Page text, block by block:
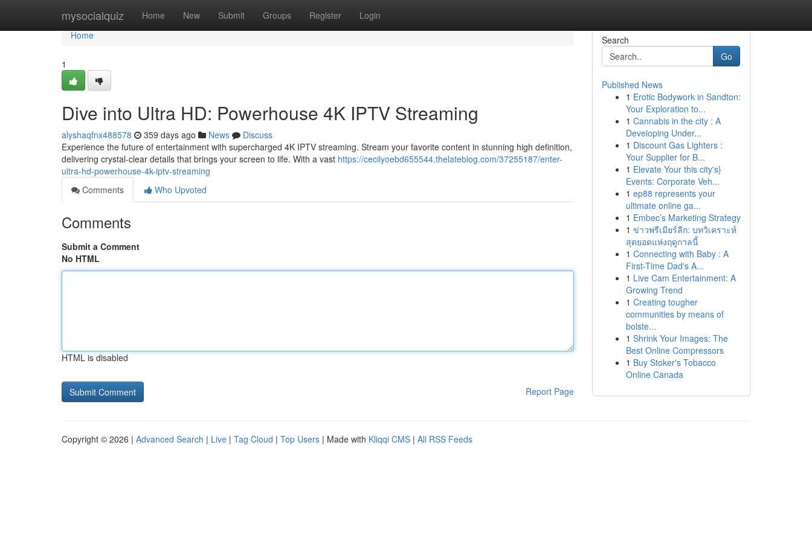
mysocialquiz Home New Submit Groups Register Login
Home
Home
1
Dive into Ultra HD: Powerhouse 4K IPTV Streaming
alyshaqfnx488578 359 days ago News
Discuss
Experience the future of entertainment with supercharged 4K IPTV streaming. Stream your favorite content in stunning high definition,
delivering crystal-clear details that brings your screen to life. With a vast https://cecilyoebd655544.thelateblog.com/37255187/enter-
ultra-hd-powerhouse-4k-iptv-streaming
Comments
Who Upvoted
Comments
Submit a Comment
No HTML
HTML is disabled
Report Page
Search
Go
Published News
1 Erotic Bodywork in Sandton:
Your Exploration to...
1 Cannabis in the city : A
Developing Under...
1 Discount Gas Lighters :
Your Supplier for B...
1 Elevate Your this city's}
Events: Corporate Veh...
1 ep88 represents your
ultimate online ga...
1 Embec’s Marketing Strategy
1 ข่าวพรีเมียร์ลีก: บทวิเคราะห์
สุดยอดแห่งฤดูกาลนี้
1 Connecting with Baby : A
First-Time Dad's A...
1 Live Cam Entertainment: A
Growing Trend
1 Creating tougher
communities by means of
bolste...
1 Shrink Your Images: The
Best Online Compressors
1 Buy Stoker's Tobacco
Online Canada
Copyright © 2026 | Advanced Search | Live | Tag Cloud | Top Users | Made with Kliqqi CMS | All RSS Feeds